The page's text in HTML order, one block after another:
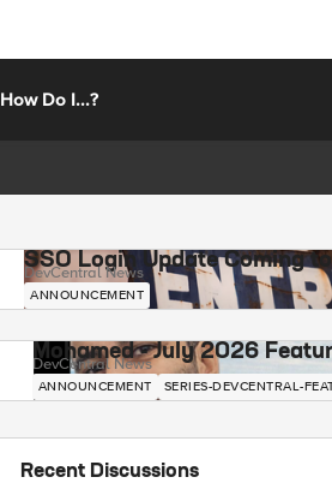
How Do I...?
SSO Login Update Coming
DevCentral News
ANNOUNCEMENT
Mohamed - July 2026
DevCentral News
ANNOUNCEMENT SERIES-DEVCENTRAL-
Recent Discussions